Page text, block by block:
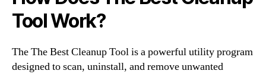
Tool Work?
The The Best Cleanup Tool is a powerful utility program
designed to scan, uninstall, and remove unwanted